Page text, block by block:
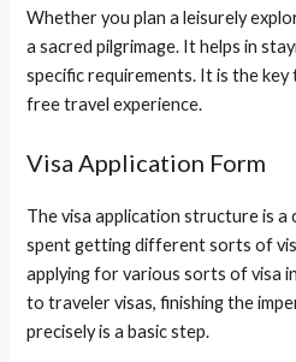
Whether you plan a leisurely
a sacred pilgrimage. It helps in
specific requirements. It is the
free travel experience.
Visa Application Form
The visa application structure is
spent getting different sorts of
applying for various sorts of visa
to traveler visas, finishing the
precisely is a basic step.